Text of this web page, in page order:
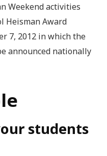
Weekend activities
Heisman Award
7, 2012 in which the
announced nationally
students